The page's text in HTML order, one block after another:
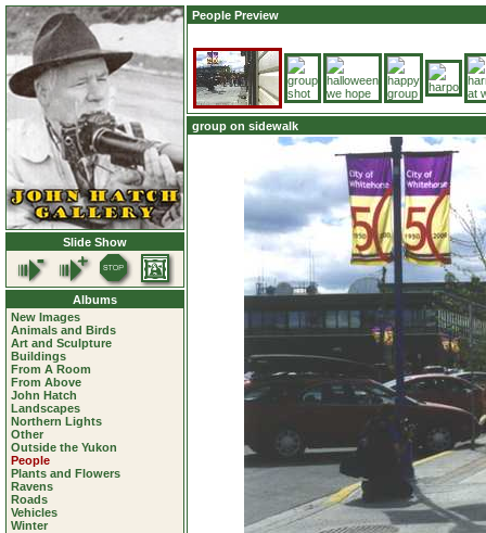
Slide Show
Albums
New Images
Animals and Birds
Art and Sculpture
Buildings
From A Room
From Above
John Hatch
Landscapes
Northern Lights
Other
Outside the Yukon
People
Plants and Flowers
Ravens
Roads
Vehicles
Winter
People Preview
group on sidewalk